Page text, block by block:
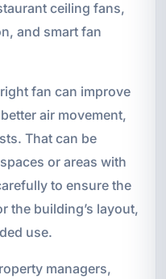
ceiling fans,
and smart fan
fan can improve
air movement,
That can be
or areas with
to ensure the
the building’s layout,
use.
managers,